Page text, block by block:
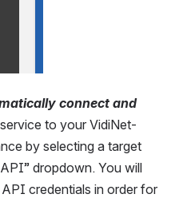
connect and
to your VidiNet-
by selecting a target
dropdown. You will
credentials in order for